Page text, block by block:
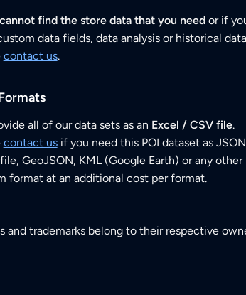
cannot find the store data that you needor if
data fields, data analysis or historical
contact us.
all of our data sets as an Excel / CSV file.
contact usif you need this POI dataset as
GeoJSON, KML (Google Earth) or any other
format at an additional cost per format.
trademarks belong to their respective